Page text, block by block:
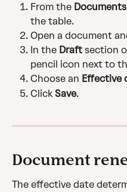
From the Documents
the table.
Open a document
In the Draft section
pencil icon next to
Choose an Effective
Click Save.
Document
The effective date